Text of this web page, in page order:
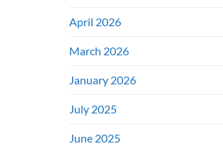
April 2026
March 2026
January 2026
July 2025
June 2025